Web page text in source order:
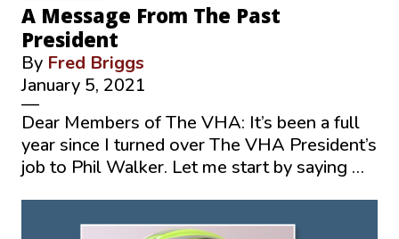
A Message From The Past
President
By Fred Briggs
January 5, 2021
—
Dear Members of The VHA: It’s been a full
year since I turned over The VHA President’s
job to Phil Walker. Let me start by saying …